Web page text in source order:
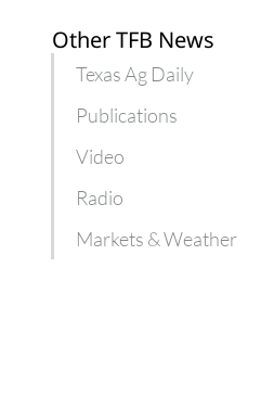
Other TFB News
Texas Ag Daily
Publications
Video
Radio
Markets & Weather